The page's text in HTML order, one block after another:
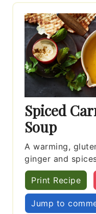
Spiced
Soup
A warming,
ginger and
Print Recipe
Jump to